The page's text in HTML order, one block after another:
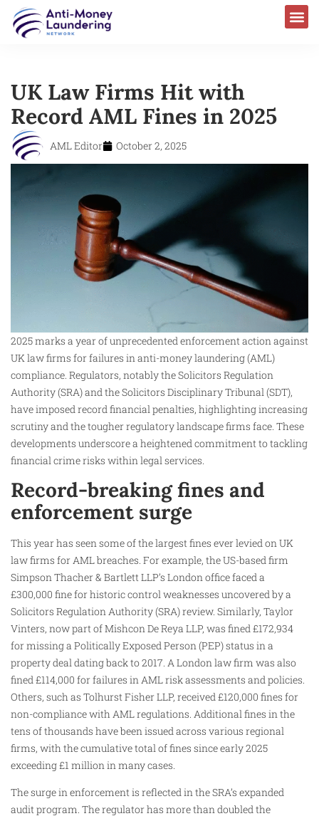
UK Law Firms Hit with
Record AML Fines in 2025
AML Editor October 2, 2025
2025 marks a year of unprecedented enforcement action against
UK law firms for failures in anti-money laundering (AML)
compliance. Regulators, notably the Solicitors Regulation
Authority (SRA) and the Solicitors Disciplinary Tribunal (SDT),
have imposed record financial penalties, highlighting increasing
scrutiny and the tougher regulatory landscape firms face. These
developments underscore a heightened commitment to tackling
financial crime risks within legal services.
Record-breaking fines and
enforcement surge
This year has seen some of the largest fines ever levied on UK
law firms for AML breaches. For example, the US-based firm
Simpson Thacher & Bartlett LLP’s London office faced a
£300,000 fine for historic control weaknesses uncovered by a
Solicitors Regulation Authority (SRA) review. Similarly, Taylor
Vinters, now part of Mishcon De Reya LLP, was fined £172,934
for missing a Politically Exposed Person (PEP) status in a
property deal dating back to 2017. A London law firm was also
fined £114,000 for failures in AML risk assessments and policies.
Others, such as Tolhurst Fisher LLP, received £120,000 fines for
non-compliance with AML regulations. Additional fines in the
tens of thousands have been issued across various regional
firms, with the cumulative total of fines since early 2025
exceeding £1 million in many cases.
The surge in enforcement is reflected in the SRA’s expanded
audit program. The regulator has more than doubled the